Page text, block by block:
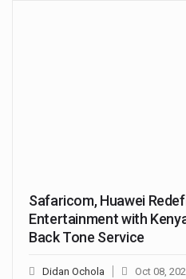
Safaricom, Huawei
Entertainment with
Back Tone Service
Didan Ochola Oct 08,